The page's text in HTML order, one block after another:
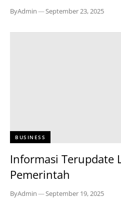
ByAdmin—September 23, 2025
BUSINESS
Informasi Terupdate
Pemerintah
ByAdmin—September 19, 2025